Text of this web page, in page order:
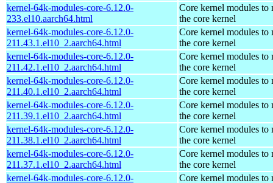
kernel-64k-modules-core-6.12.0-
233.el10.aarch64.html
Core kernel modules to
the core kernel
kernel-64k-modules-core-6.12.0-
211.43.1.el10_2.aarch64.html
Core kernel modules to
the core kernel
kernel-64k-modules-core-6.12.0-
211.42.1.el10_2.aarch64.html
Core kernel modules to
the core kernel
kernel-64k-modules-core-6.12.0-
211.40.1.el10_2.aarch64.html
Core kernel modules to
the core kernel
kernel-64k-modules-core-6.12.0-
211.39.1.el10_2.aarch64.html
Core kernel modules to
the core kernel
kernel-64k-modules-core-6.12.0-
211.38.1.el10_2.aarch64.html
Core kernel modules to
the core kernel
kernel-64k-modules-core-6.12.0-
211.37.1.el10_2.aarch64.html
Core kernel modules to
the core kernel
kernel-64k-modules-core-6.12.0-
Core kernel modules to